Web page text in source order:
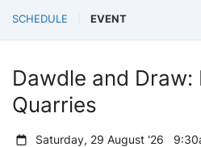
SCHEDULE EVENT
Dawdle and Draw:
Quarries
Saturday, 29 August '26